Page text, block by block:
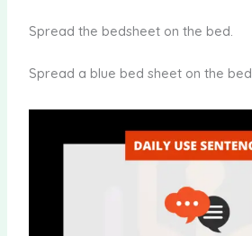
Spread the bedsheet on the bed.
Spread a blue bed sheet on the bed.